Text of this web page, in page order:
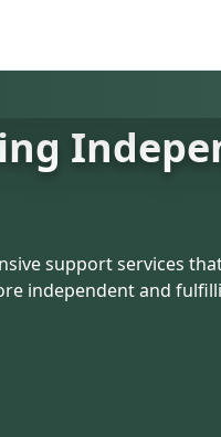
support services
independent and